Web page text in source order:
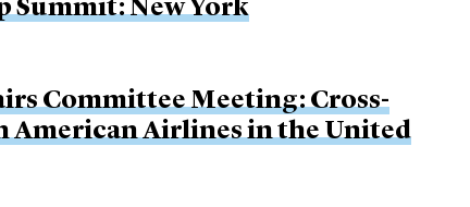
Summit: New York
Committee Meeting: Cross-
American Airlines in the United